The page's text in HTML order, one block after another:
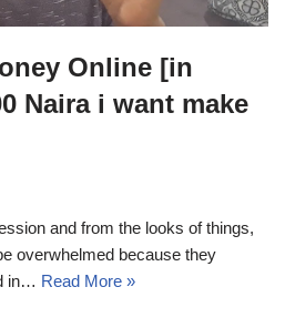
Online [in
Naira i want make
and from the looks of things,
overwhelmed because they
in… Read More »